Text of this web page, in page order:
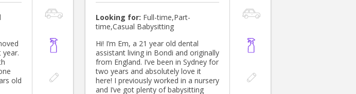
old
Looking for: Full-time,Part-
time,Casual Babysitting
Hi! I’m Em, a 21 year old dental
assistant living in Bondi and originally
from England. I’ve been in Sydney for
two years and absolutely love it
here! I previously worked in a nursery
and I’ve got plenty of babysitting